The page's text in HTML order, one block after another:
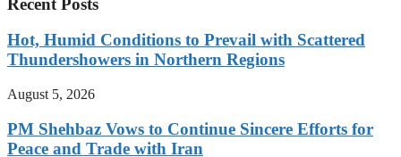
Hot, Humid Conditions to Prevail with Scattered
Thundershowers in Northern Regions
August 5, 2026
PM Shehbaz Vows to Continue Sincere Efforts for
Peace and Trade with Iran